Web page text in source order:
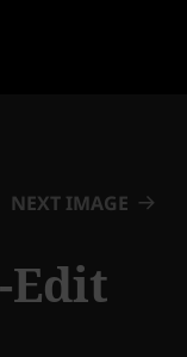
NEXT IMAGE
Edit